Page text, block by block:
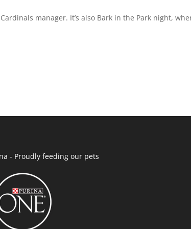
manager. It’s also Bark in the Park night,
- Proudly feeding our pets